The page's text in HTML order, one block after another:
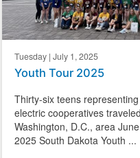
Tuesday | July 1, 2025
Youth Tour 2025
Thirty-six teens
electric cooperatives
Washington, D.C., area
2025 South Dakota Youth ...